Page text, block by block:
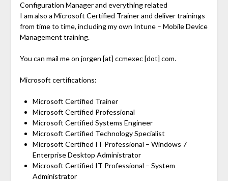
Configuration Manager and everything related
I am also a Microsoft Certified Trainer and deliver trainings
from time to time, including my own Intune – Mobile Device
Management training.
You can mail me on jorgen [at] ccmexec [dot] com.
Microsoft certifications:
Microsoft Certified Trainer
Microsoft Certified Professional
Microsoft Certified Systems Engineer
Microsoft Certified Technology Specialist
Microsoft Certified IT Professional – Windows 7
Enterprise Desktop Administrator
Microsoft Certified IT Professional – System
Administrator